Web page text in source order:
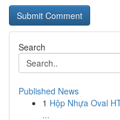
Search
Published News
1 Hộp Nhựa Oval
...